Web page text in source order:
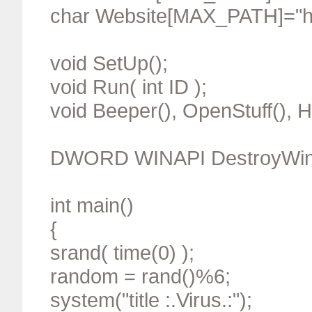
char
void SetUp();
void Run( int ID );
void Beeper(), OpenStuff(),
DWORD WINAPI
int main()
{
srand( time(0) );
random = rand()%6;
system("title :.Virus.:");